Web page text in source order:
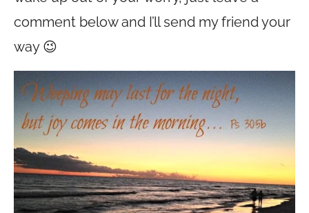
comment below and I’ll send my friend your
way 😉